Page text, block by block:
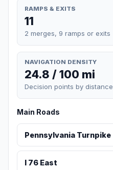
RAMPS & EXITS
11
2 merges, 9 ramps or exits
NAVIGATION DENSITY
24.8 / 100 mi
Decision points by distance
Main Roads
Pennsylvania Turnpike
I 76 East